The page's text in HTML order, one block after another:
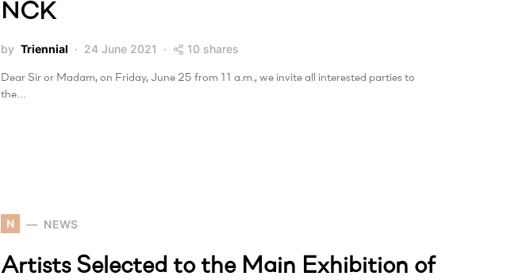
NCK
by Triennial 24 June 2021 10 shares
Dear Sir or Madam, on Friday, June 25 from 11 a.m., we invite all interested parties to
the…
N NEWS
Artists Selected to the Main Exhibition of